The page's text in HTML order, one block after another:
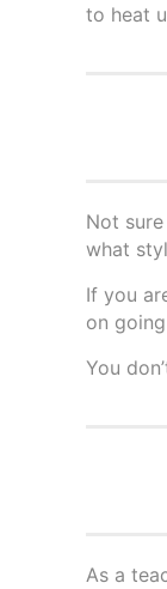
to heat
Not
what
If you
on
You
As a